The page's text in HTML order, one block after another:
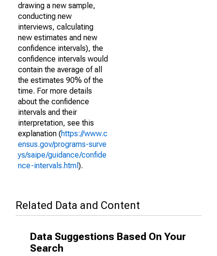
drawing a new sample,
conducting new
interviews, calculating
new estimates and new
confidence intervals), the
confidence intervals would
contain the average of all
the estimates 90% of the
time. For more details
about the confidence
intervals and their
interpretation, see this
explanation (https://www.c
ensus.gov/programs-surve
ys/saipe/guidance/confide
nce-intervals.html ).
Related Data and Content
Data Suggestions Based On Your
Search